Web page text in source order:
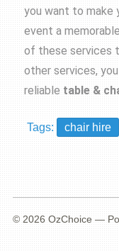
you want to make
event a
of these services
other services,
reliable table &
Tags: chair hire
© 2026 OzChoice—